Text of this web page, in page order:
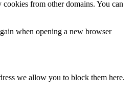
from other domains. You can
when opening a new browser
we allow you to block them here.